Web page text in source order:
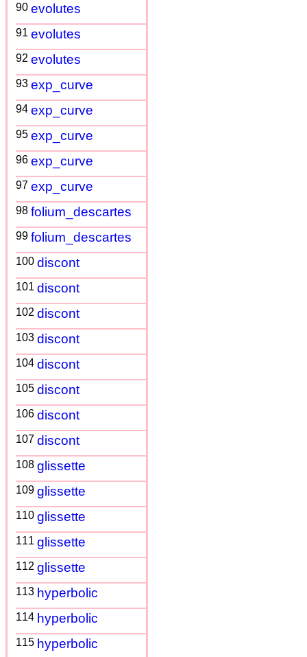
90 evolutes
91 evolutes
92 evolutes
93 exp_curve
94 exp_curve
95 exp_curve
96 exp_curve
97 exp_curve
98 folium_descartes
99 folium_descartes
100 discont
101 discont
102 discont
103 discont
104 discont
105 discont
106 discont
107 discont
108 glissette
109 glissette
110 glissette
111 glissette
112 glissette
113 hyperbolic
114 hyperbolic
115 hyperbolic